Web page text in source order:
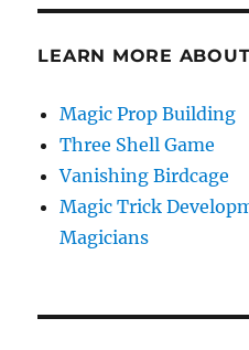
LEARN MORE
Magic Prop Building
Three Shell Game
Vanishing Birdcage
Magic Trick
Magicians